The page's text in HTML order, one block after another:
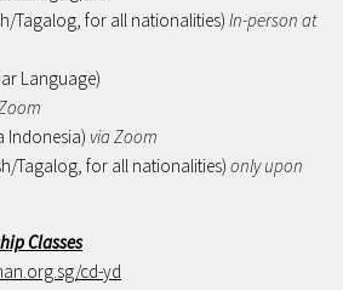
Tagalog, for all nationalities) In-person at
Language)
Indonesia) via Zoom
Tagalog, for all nationalities) only upon
Classes
cd-yd